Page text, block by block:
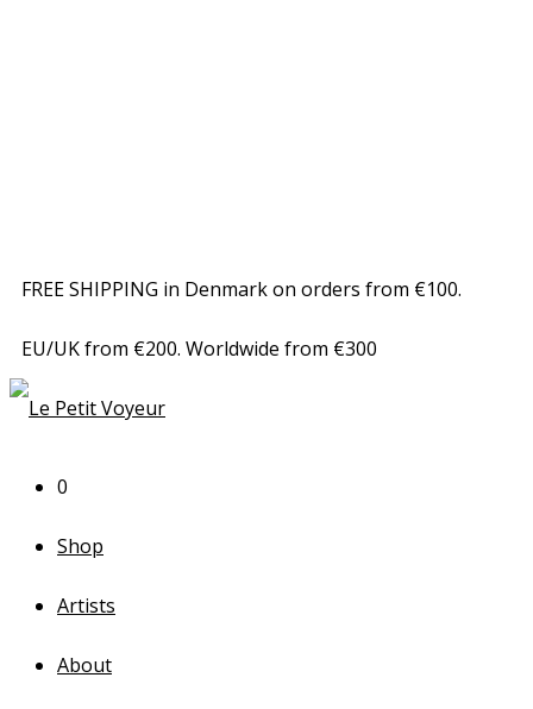
FREE SHIPPING in Denmark on orders from €100.
EU/UK from €200. Worldwide from €300
0
Shop
Artists
About